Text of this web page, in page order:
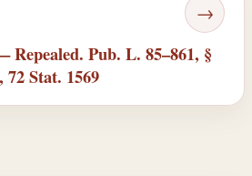
→
Repealed. Pub. L. 85–861, §
72 Stat. 1569